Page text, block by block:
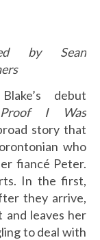
by Sean
debut
Proof I Was
story that
who
fiancé Peter.
In the first,
they arrive,
and leaves her
to deal with